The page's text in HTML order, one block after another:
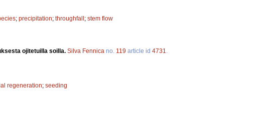
; precipitation; throughfall; stem flow
ojitetuilla soilla. Silva Fennica no. 119 article id 4731
regeneration; seeding